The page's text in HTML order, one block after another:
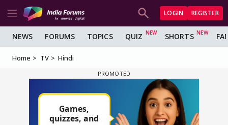
LOGIN REGISTER
NEWS FORUMS TOPICS QUIZ SHORTS
Home TV Hindi